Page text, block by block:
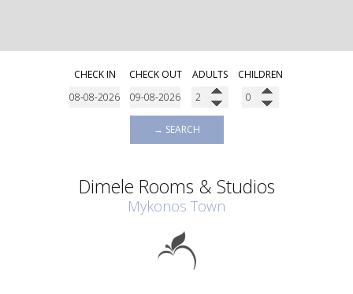
CHECK IN CHECK OUT ADULTS CHILDREN
→ SEARCH
Dimele Rooms & Studios
Mykonos Town